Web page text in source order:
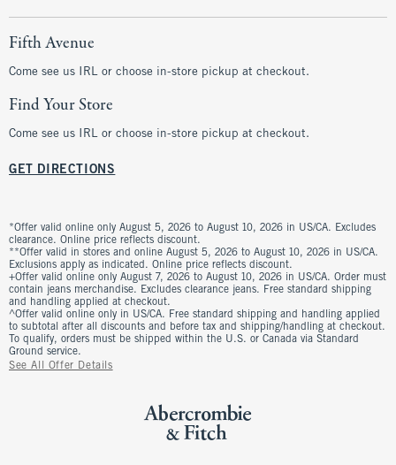
Fifth Avenue
Come see us IRL or choose in-store pickup at checkout.
Find Your Store
Come see us IRL or choose in-store pickup at checkout.
GET DIRECTIONS
*Offer valid online only August 5, 2026 to August 10, 2026 in US/CA. Excludes
clearance. Online price reflects discount.
**Offer valid in stores and online August 5, 2026 to August 10, 2026 in US/CA.
Exclusions apply as indicated. Online price reflects discount.
+Offer valid online only August 7, 2026 to August 10, 2026 in US/CA. Order must
contain jeans merchandise. Excludes clearance jeans. Free standard shipping
and handling applied at checkout.
^Offer valid online only in US/CA. Free standard shipping and handling applied
to subtotal after all discounts and before tax and shipping/handling at checkout.
To qualify, orders must be shipped within the U.S. or Canada via Standard
Ground service.
See All Offer Details